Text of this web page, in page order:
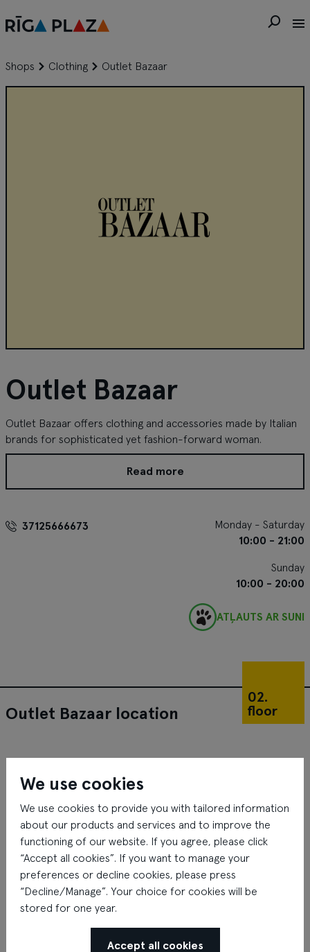
Shops Clothing Outlet Bazaar
Outlet Bazaar
Outlet Bazaar offers clothing and accessories made by Italian
brands for sophisticated yet fashion-forward woman.
Read more
37125666673
Monday - Saturday
10:00 - 21:00
Sunday
10:00 - 20:00
ATĻAUTS AR SUNI
02.
floor
Outlet Bazaar location
We use cookies
We use cookies to provide you with tailored information
about our products and services and to improve the
functioning of our website. If you agree, please click
“Accept all cookies”. If you want to manage your
preferences or decline cookies, please press
“Decline/Manage”. Your choice for cookies will be
stored for one year.
Accept all cookies